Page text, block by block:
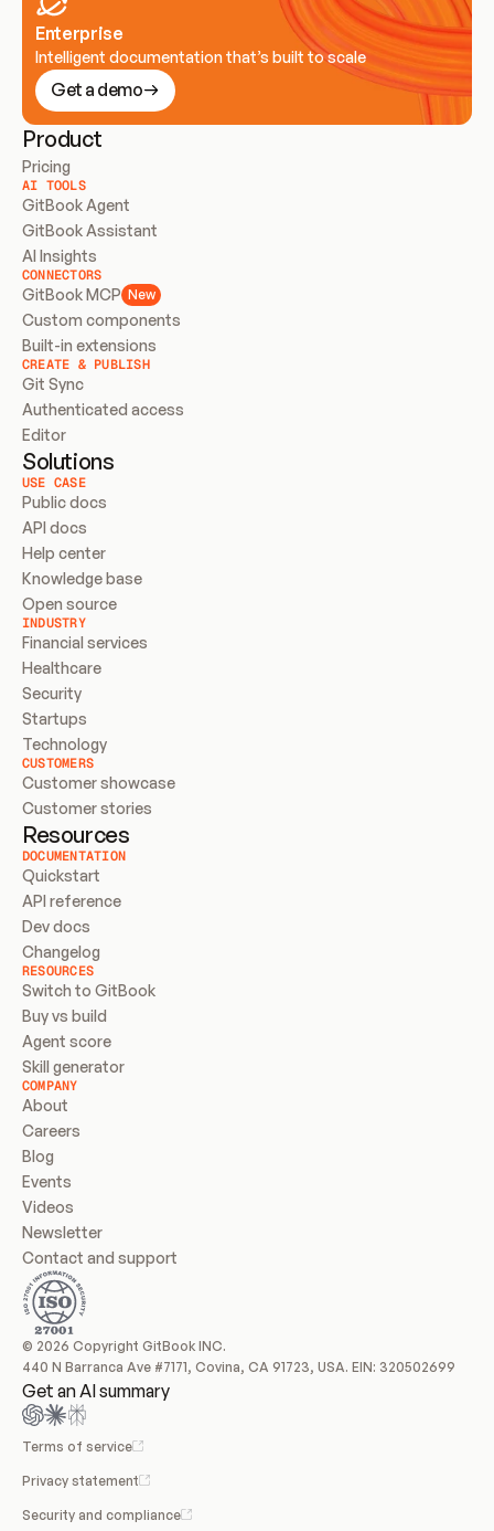
Enterprise
Intelligent documentation that’s built to scale
Get a demo
Product
Pricing
AI TOOLS
GitBook Agent
GitBook Assistant
AI Insights
CONNECTORS
GitBook MCP New
Custom components
Built-in extensions
CREATE & PUBLISH
Git Sync
Authenticated access
Editor
Solutions
USE CASE
Public docs
API docs
Help center
Knowledge base
Open source
INDUSTRY
Financial services
Healthcare
Security
Startups
Technology
CUSTOMERS
Customer showcase
Customer stories
Resources
DOCUMENTATION
Quickstart
API reference
Dev docs
Changelog
RESOURCES
Switch to GitBook
Buy vs build
Agent score
Skill generator
COMPANY
About
Careers
Blog
Events
Videos
Newsletter
Contact and support
© 2026 Copyright GitBook INC.
440 N Barranca Ave #7171, Covina, CA 91723, USA. EIN: 320502699
Get an AI summary
Terms of service
Privacy statement
Security and compliance